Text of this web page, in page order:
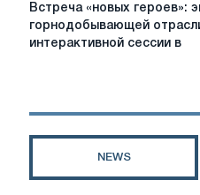
героев»:
встретятся
Встреча «новых героев»:
горнодобывающей
интерактивной сессии в
NEWS